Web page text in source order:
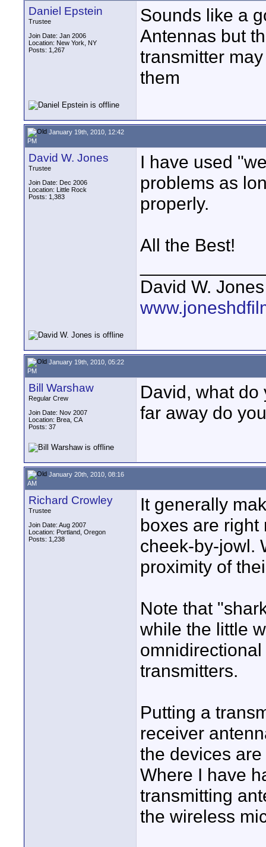
Daniel Epstein
Trustee
Join Date: Jan 2006
Location: New York, NY
Posts: 1,267
Sounds like a
Antennas but
transmitter
them
January 19th, 2010, 12:42
PM
David W. Jones
Trustee
Join Date: Dec 2006
Location: Little Rock
Posts: 1,383
I have used
problems as
properly.
All the Best!
David W. Jones
January 19th, 2010, 05:22
PM
Bill Warshaw
Regular Crew
Join Date: Nov 2007
Location: Brea, CA
Posts: 37
David, what do
far away do
January 20th, 2010, 08:16
AM
Richard Crowley
Trustee
Join Date: Aug 2007
Location: Portland, Oregon
Posts: 1,238
It generally
boxes are right
cheek-by-jowl.
proximity of
Note that
while the little
transmitters.
Putting a
receiver
the devices
Where I have
transmitting
the wireless